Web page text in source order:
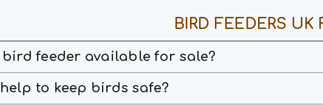
BIRD FEEDERS UK
bird feeder available for sale?
to keep birds safe?